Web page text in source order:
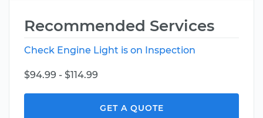
Recommended Services
Check Engine Light is on Inspection
$94.99 - $114.99
GET A QUOTE